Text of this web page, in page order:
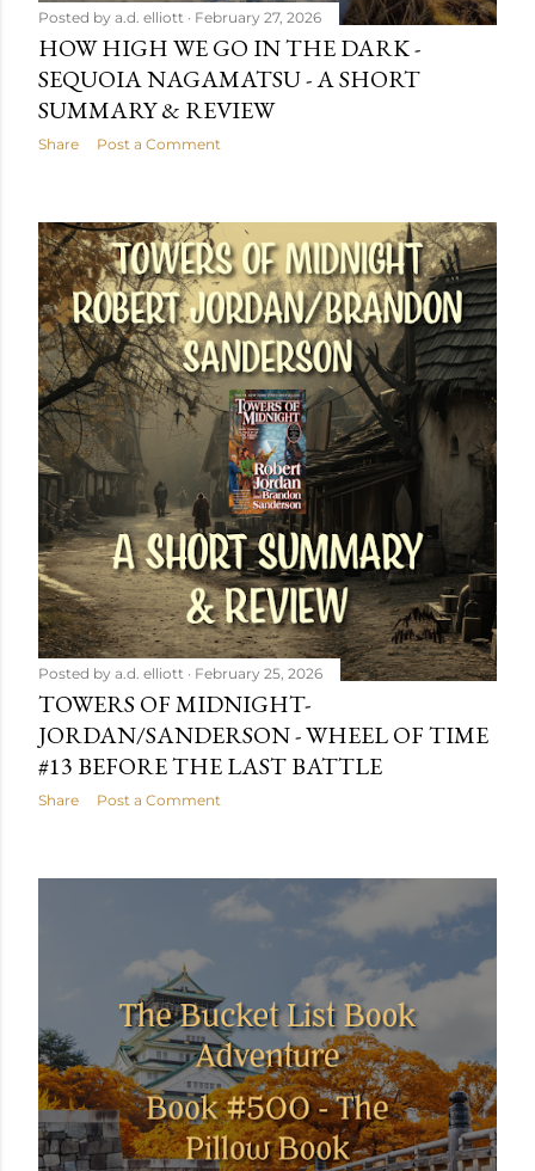
Posted by a.d. elliott February 27, 2026
HOW HIGH WE GO IN THE DARK -
SEQUOIA NAGAMATSU - A SHORT
SUMMARY & REVIEW
Share Post a Comment
Posted by a.d. elliott February 25, 2026
TOWERS OF MIDNIGHT-
JORDAN/SANDERSON - WHEEL OF TIME
#13 BEFORE THE LAST BATTLE
Share Post a Comment